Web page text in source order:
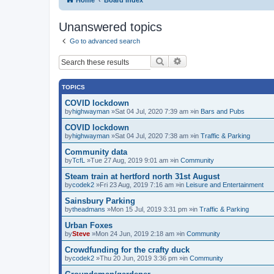
Unanswered topics
Go to advanced search
Search
TOPICS
COVID lockdown
byhighwayman »Sat 04 Jul, 2020 7:39 am »in Bars and Pubs
COVID lockdown
byhighwayman »Sat 04 Jul, 2020 7:38 am »in Traffic & Parking
Community data
byTcfL »Tue 27 Aug, 2019 9:01 am »in Community
Steam train at hertford north 31st August
bycodek2 »Fri 23 Aug, 2019 7:16 am »in Leisure and Entertainment
Sainsbury Parking
bytheadmans »Mon 15 Jul, 2019 3:31 pm »in Traffic & Parking
Urban Foxes
bySteve »Mon 24 Jun, 2019 2:18 am »in Community
Crowdfunding for the crafty duck
bycodek2 »Thu 20 Jun, 2019 3:36 pm »in Community